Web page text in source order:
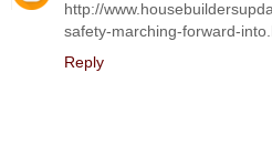
http://
safety-marching-forward-
Reply